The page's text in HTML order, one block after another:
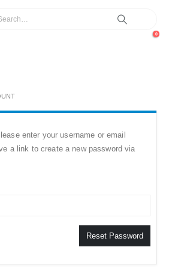
0
enter your username or email
a link to create a new password via
Reset Password